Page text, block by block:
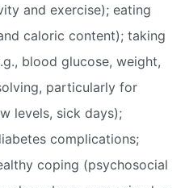
and exercise); eating
caloric content); taking
blood glucose, weight,
particularly for
levels, sick days);
complications;
coping (psychosocial